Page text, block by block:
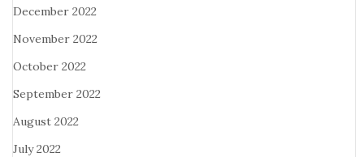
December 2022
November 2022
October 2022
September 2022
August 2022
July 2022